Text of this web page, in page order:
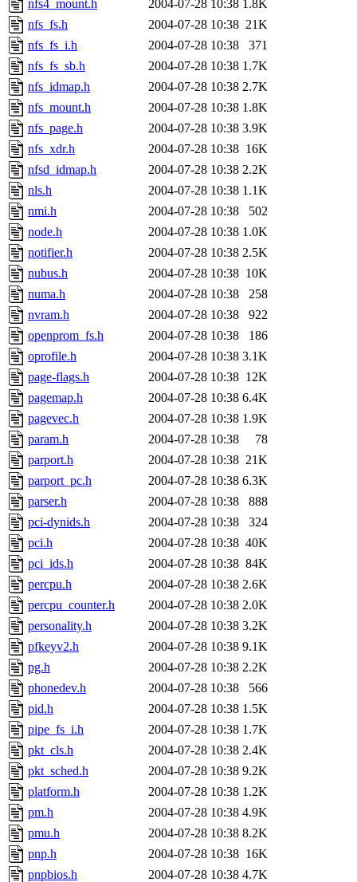
nfs4_mount.h 2004-07-28 10:38 1.8K
nfs_fs.h
2004-07-28 10:38 21K
nfs_fs_i.h
2004-07-28 10:38
371
nfs_fs_sb.h
2004-07-28 10:38 1.7K
nfs_idmap.h
2004-07-28 10:38 2.7K
nfs_mount.h
2004-07-28 10:38 1.8K
nfs_page.h
2004-07-28 10:38 3.9K
nfs_xdr.h
2004-07-28 10:38 16K
nfsd_idmap.h
2004-07-28 10:38 2.2K
nls.h
2004-07-28 10:38 1.1K
nmi.h
2004-07-28 10:38
502
node.h
2004-07-28 10:38 1.0K
notifier.h
2004-07-28 10:38 2.5K
nubus.h
2004-07-28 10:38 10K
numa.h
2004-07-28 10:38
258
nvram.h
2004-07-28 10:38
922
openprom_fs.h
2004-07-28 10:38
186
oprofile.h
2004-07-28 10:38 3.1K
page-flags.h
2004-07-28 10:38 12K
pagemap.h
2004-07-28 10:38 6.4K
pagevec.h
2004-07-28 10:38 1.9K
param.h
2004-07-28 10:38
78
parport.h
2004-07-28 10:38 21K
parport_pc.h
2004-07-28 10:38 6.3K
parser.h
2004-07-28 10:38
888
pci-dynids.h
2004-07-28 10:38
324
pci.h
2004-07-28 10:38 40K
pci_ids.h
2004-07-28 10:38 84K
percpu.h
2004-07-28 10:38 2.6K
percpu_counter.h
2004-07-28 10:38 2.0K
personality.h
2004-07-28 10:38 3.2K
pfkeyv2.h
2004-07-28 10:38 9.1K
pg.h
2004-07-28 10:38 2.2K
phonedev.h
2004-07-28 10:38
566
pid.h
2004-07-28 10:38 1.5K
pipe_fs_i.h
2004-07-28 10:38 1.7K
pkt_cls.h
2004-07-28 10:38 2.4K
pkt_sched.h
2004-07-28 10:38 9.2K
platform.h
2004-07-28 10:38 1.2K
pm.h
2004-07-28 10:38 4.9K
pmu.h
2004-07-28 10:38 8.2K
pnp.h
2004-07-28 10:38 16K
pnpbios.h
2004-07-28 10:38 4.7K